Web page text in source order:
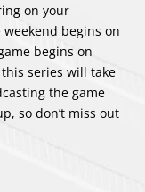
on your
begins on
begins on
series will take
the game
so don’t miss out